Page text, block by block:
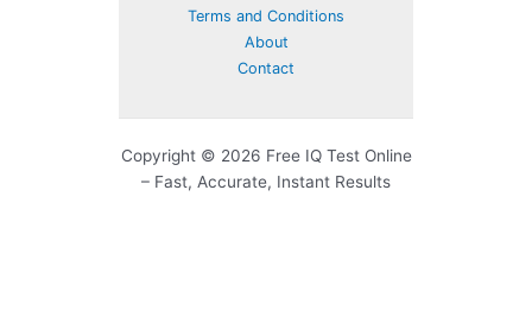
Terms and Conditions
About
Contact
Copyright © 2026 Free IQ Test Online
– Fast, Accurate, Instant Results